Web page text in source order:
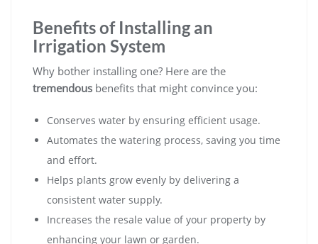
Benefits of Installing an
Irrigation System
Why bother installing one? Here are the
tremendous benefits that might convince you:
Conserves water by ensuring efficient usage.
Automates the watering process, saving you time
and effort.
Helps plants grow evenly by delivering a
consistent water supply.
Increases the resale value of your property by
enhancing your lawn or garden.